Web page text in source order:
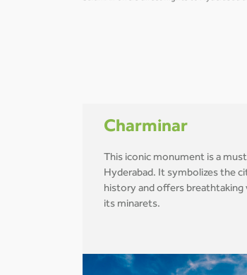
Charminar
This iconic monument is a
Hyderabad. It symbolizes the
history and offers breathtaking
its minarets.